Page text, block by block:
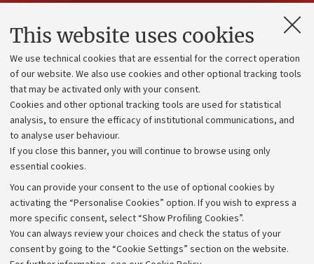
This website uses cookies
We use technical cookies that are essential for the correct operation
of our website. We also use cookies and other optional tracking tools
that may be activated only with your consent.
Cookies and other optional tracking tools are used for statistical
analysis, to ensure the efficacy of institutional communications, and
to analyse user behaviour.
If you close this banner, you will continue to browse using only
essential cookies.
You can provide your consent to the use of optional cookies by
activating the “Personalise Cookies” option. If you wish to express a
more specific consent, select “Show Profiling Cookies”.
You can always review your choices and check the status of your
consent by going to the “Cookie Settings” section on the website.
Contacts and certified e-mail (PEC)
Administrative divisions
Work with us
Alumni community
Strategic plan
University budgets
Calls and competitions
Transparent administration
Appeals lodged
Merchandising - UniboStore